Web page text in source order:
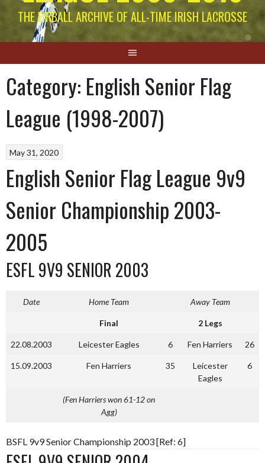
THE EIRBALL ARCHIVE OF ALL-TIME IRISH LACROSSE
Category: English Senior Flag
League (1998-2007)
May 31, 2020
English Senior Flag League 9v9
Senior Championship 2003-
2005
ESFL 9V9 SENIOR 2003
Date Home Team Away Team
Final 2 Legs
22.08.2003 Leicester Eagles 6 Fen Harriers 26
15.09.2003 Fen Harriers 35
Leicester
Eagles
6
(Fen Harriers won 61-12 on
Agg)
BSFL 9v9 Senior Championship 2003 [Ref: 6]